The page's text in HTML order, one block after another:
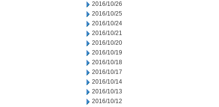
2016/10/26
2016/10/25
2016/10/24
2016/10/21
2016/10/20
2016/10/19
2016/10/18
2016/10/17
2016/10/14
2016/10/13
2016/10/12